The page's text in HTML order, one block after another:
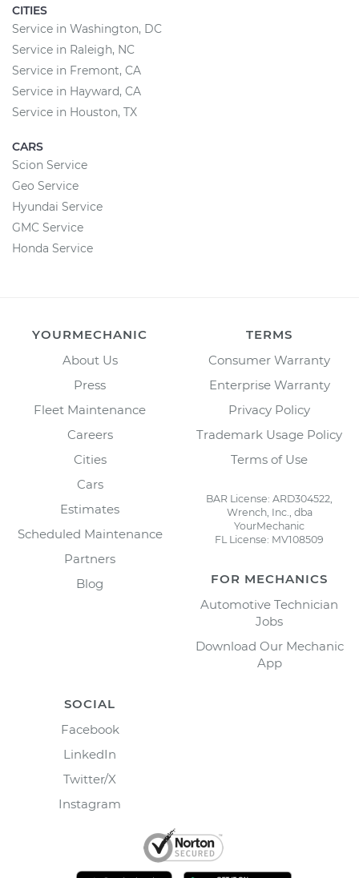
CITIES
Service in Washington, DC
Service in Raleigh, NC
Service in Fremont, CA
Service in Hayward, CA
Service in Houston, TX
CARS
Scion Service
Geo Service
Hyundai Service
GMC Service
Honda Service
YOURMECHANIC
About Us
Press
Fleet Maintenance
Careers
Cities
Cars
Estimates
Scheduled Maintenance
Partners
Blog
TERMS
Consumer Warranty
Enterprise Warranty
Privacy Policy
Trademark Usage Policy
Terms of Use
BAR License: ARD304522,
Wrench, Inc., dba
YourMechanic
FL License: MV108509
FOR MECHANICS
Automotive Technician
Jobs
Download Our Mechanic
App
SOCIAL
Facebook
LinkedIn
Twitter/X
Instagram